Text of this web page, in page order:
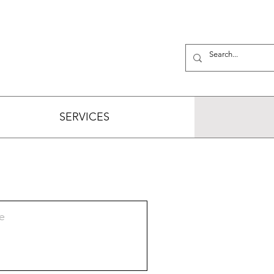
SERVICES